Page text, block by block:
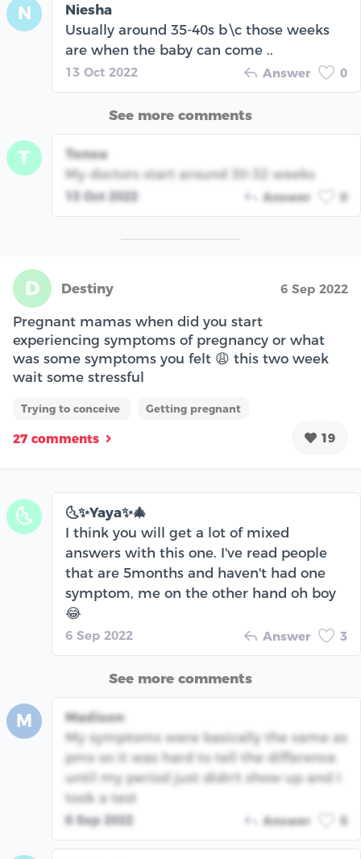
N
Niesha
Usually around 35-40s b\c those weeks
are when the baby can come ..
13 Oct 2022 Answer 0
See more comments
T
Tonoa
My doctors start around 30-32 weeks
13 Oct 2022 Answer 0
D Destiny 6 Sep 2022
Pregnant mamas when did you start
experiencing symptoms of pregnancy or what
was some symptoms you felt 😩 this two week
wait some stressful
Trying to conceive Getting pregnant
27 comments 19
🌜
🌜✨Yaya✨🎄
I think you will get a lot of mixed
answers with this one. I've read people
that are 5months and haven't had one
symptom, me on the other hand oh boy
😂
6 Sep 2022 Answer 3
See more comments
M
Madison
My symptoms were basically the same as
pms so it was hard to tell the difference
until my period just didn't show up and I
took a test
6 Sep 2022 Answer 5